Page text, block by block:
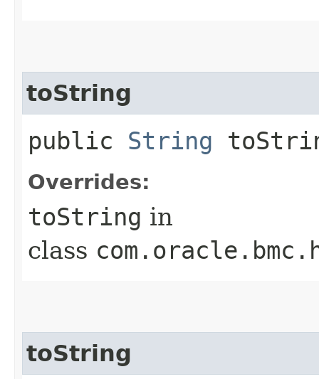
toString
public String
Overrides:
toString in
class
toString